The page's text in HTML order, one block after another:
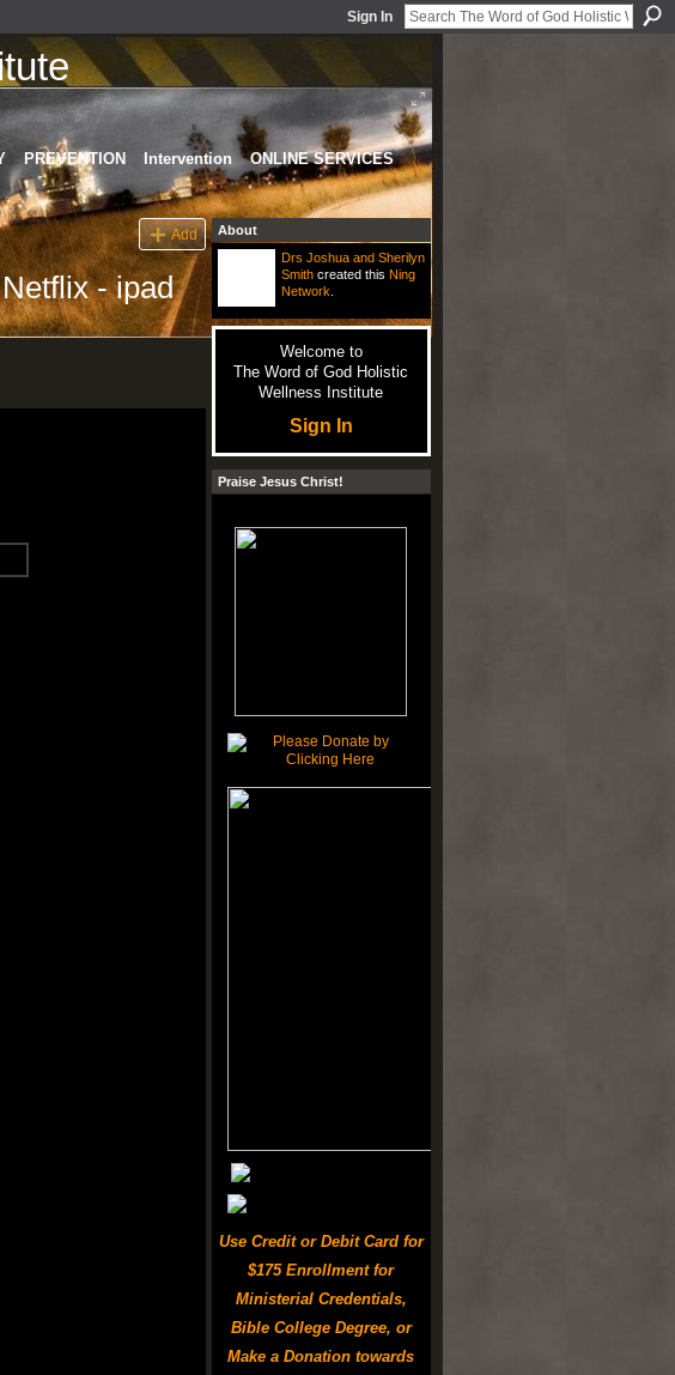
Sign In
PREVENTION Intervention
ONLINE SERVICES
Add
- ipad
About
Drs Joshua and Sherilyn
Smithcreated this Ning
Network
Welcome to
The Word of God Holistic
Wellness Institute
Sign In
Praise Jesus Christ!
Use Credit or Debit Card for
$175 Enrollment for
Ministerial Credentials,
Bible College Degree, or
Make a Donation towards